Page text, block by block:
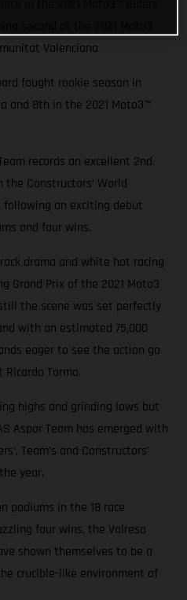
Valenciana
fought rookie season in
and 8th in the 2021 Moto3™
records an excellent 2nd
the Constructors’ World
following an exciting debut
and four wins.
drama and white hot racing
Grand Prix of the 2021 Moto3
the scene was set perfectly
with an estimated 75,000
eager to see the action go
Tormo.
highs and grinding lows but
Aspar Team has emerged with
Team’s and Constructors’
year.
podiums in the 18 race
four wins, the Valresa
shown themselves to be a
crucible-like environment of